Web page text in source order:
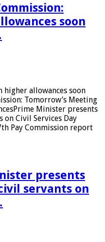
soon
higher allowances soon
Tomorrow’s Meeting
Minister presents
on Civil Services Day
Pay Commission report
presents
servants on